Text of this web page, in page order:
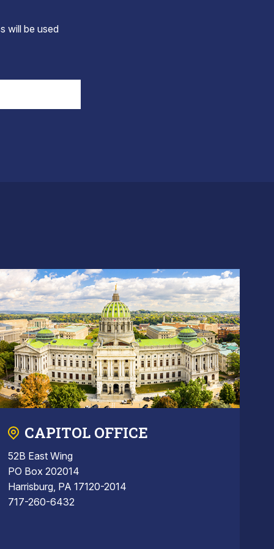
will be used
CAPITOL OFFICE
52B East Wing
PO Box 202014
Harrisburg, PA 17120-2014
717-260-6432